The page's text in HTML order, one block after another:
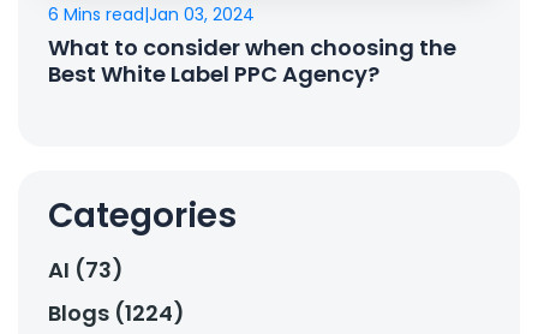
6 Mins read|Jan 03, 2024
What to consider when choosing the
Best White Label PPC Agency?
Categories
AI (73)
Blogs (1224)